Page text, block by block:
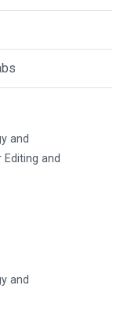
and
and
and